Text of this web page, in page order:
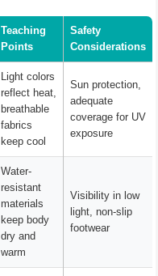
Teaching
Points
Safety
Considerations
Light colors
reflect heat,
breathable
fabrics
keep cool
Sun protection,
adequate
coverage for UV
exposure
Water-
resistant
materials
keep body
dry and
warm
Visibility in low
light, non-slip
footwear